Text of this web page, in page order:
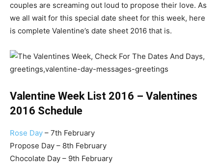
couples are screaming out loud to propose their love. As
we all wait for this special date sheet for this week, here
is complete Valentine’s date sheet 2016 that is.
Valentine Week List 2016 – Valentines
2016 Schedule
Rose Day – 7th February
Propose Day – 8th February
Chocolate Day – 9th February